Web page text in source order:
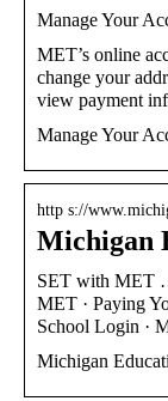
Manage Your
MET’s online
change your
view payment
Manage Your
http s://
Michigan
SET with MET
MET · Paying
School Login ·
Michigan